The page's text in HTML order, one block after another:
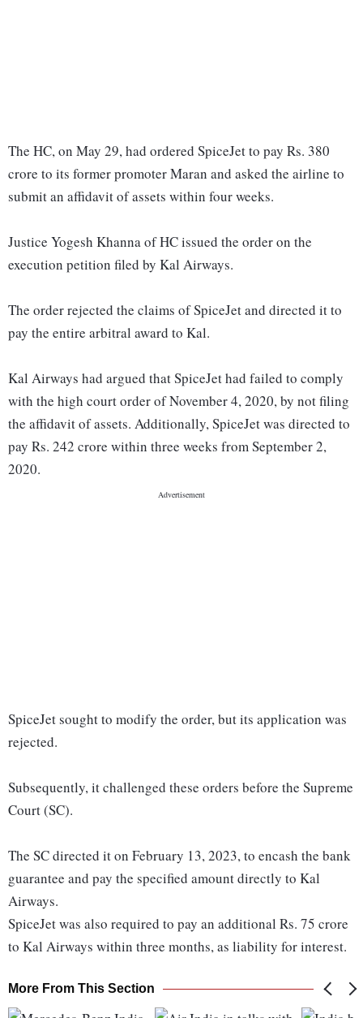
The HC, on May 29, had ordered SpiceJet to pay Rs. 380
crore to its former promoter Maran and asked the airline to
submit an affidavit of assets within four weeks.
Justice Yogesh Khanna of HC issued the order on the
execution petition filed by Kal Airways.
The order rejected the claims of SpiceJet and directed it to
pay the entire arbitral award to Kal.
Kal Airways had argued that SpiceJet had failed to comply
with the high court order of November 4, 2020, by not filing
the affidavit of assets. Additionally, SpiceJet was directed to
pay Rs. 242 crore within three weeks from September 2,
2020.
SpiceJet sought to modify the order, but its application was
rejected.
Subsequently, it challenged these orders before the Supreme
Court (SC).
The SC directed it on February 13, 2023, to encash the bank
guarantee and pay the specified amount directly to Kal
Airways.
SpiceJet was also required to pay an additional Rs. 75 crore
to Kal Airways within three months, as liability for interest.
More From This Section